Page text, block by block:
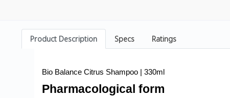
Product Description Specs Ratings
Bio Balance Citrus Shampoo | 330ml
Pharmacological form